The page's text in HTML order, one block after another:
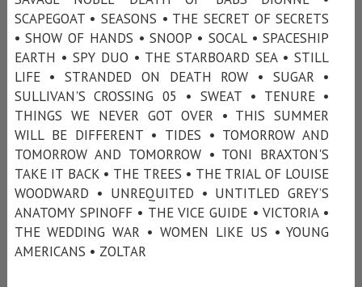
SCAPEGOAT • SEASONS • THE SECRET OF SECRETS
• SHOW OF HANDS • SNOOP • SOCAL • SPACESHIP
EARTH • SPY DUO • THE STARBOARD SEA • STILL
LIFE • STRANDED ON DEATH ROW • SUGAR •
SULLIVAN'S CROSSING 05 • SWEAT • TENURE •
THINGS WE NEVER GOT OVER • THIS SUMMER
WILL BE DIFFERENT • TIDES • TOMORROW AND
TOMORROW AND TOMORROW • TONI BRAXTON'S
TAKE IT BACK • THE TREES • THE TRIAL OF LOUISE
WOODWARD • UNREQUITED • UNTITLED GREY’S
ANATOMY SPINOFF • THE VICE GUIDE • VICTORIA •
THE WEDDING WAR • WOMEN LIKE US • YOUNG
AMERICANS • ZOLTAR